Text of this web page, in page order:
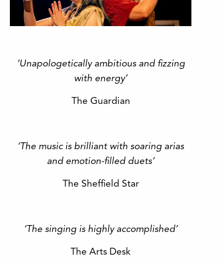
‘Unapologetically ambitious and fizzing
with energy’
The Guardian
‘The music is brilliant with soaring arias
and emotion-filled duets’
The Sheffield Star
‘The singing is highly accomplished’
The Arts Desk